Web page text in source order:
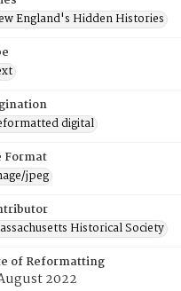
England's Hidden Histories
digital
Format
jpeg
Historical Society
of Reformatting
2022